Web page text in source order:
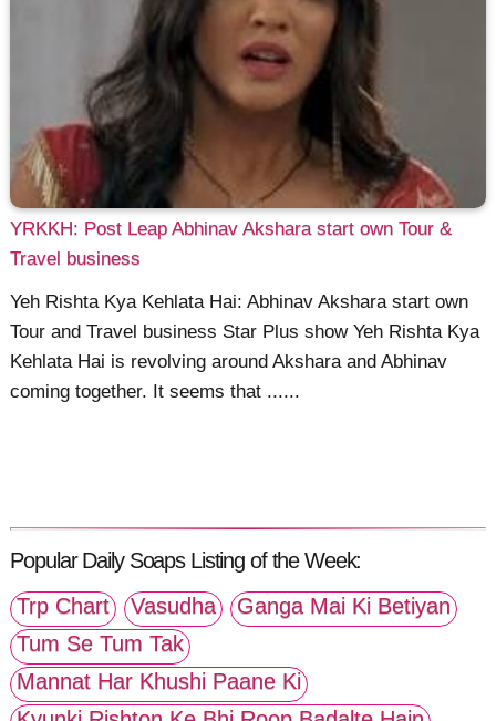
YRKKH: Post Leap Abhinav Akshara start own Tour &
Travel business
Yeh Rishta Kya Kehlata Hai: Abhinav Akshara start own
Tour and Travel business Star Plus show Yeh Rishta Kya
Kehlata Hai is revolving around Akshara and Abhinav
coming together. It seems that ......
Popular Daily Soaps Listing of the Week:
Trp Chart
Vasudha
Ganga Mai Ki Betiyan
Tum Se Tum Tak
Mannat Har Khushi Paane Ki